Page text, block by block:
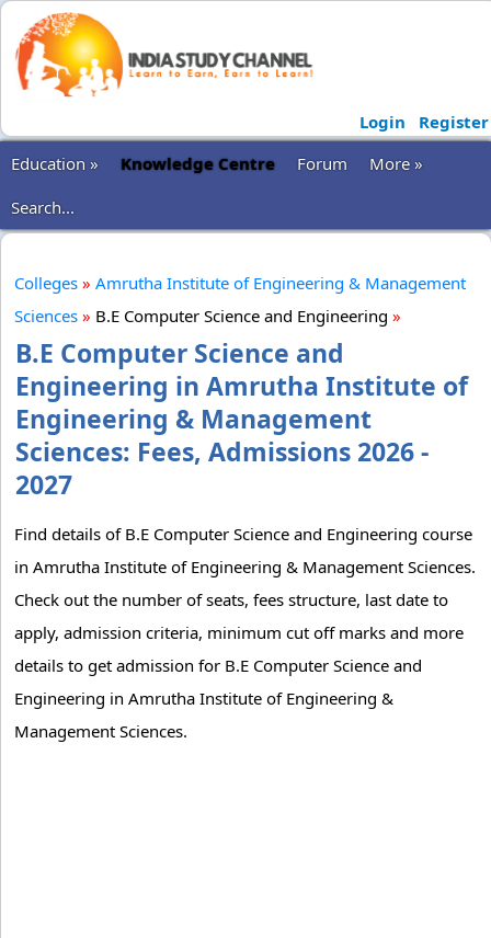
Login
Register
Education »
Knowledge Centre Forum
More »
Search...
Colleges » Amrutha Institute of Engineering & Management
Sciences » B.E Computer Science and Engineering »
B.E Computer Science and
Engineering in Amrutha Institute of
Engineering & Management
Sciences: Fees, Admissions 2026 -
2027
Find details of B.E Computer Science and Engineering course
in Amrutha Institute of Engineering & Management Sciences.
Check out the number of seats, fees structure, last date to
apply, admission criteria, minimum cut off marks and more
details to get admission for B.E Computer Science and
Engineering in Amrutha Institute of Engineering &
Management Sciences.